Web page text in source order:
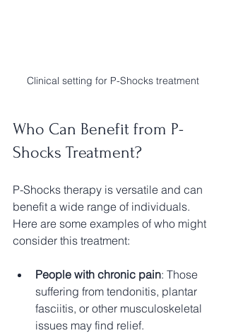
Clinical setting for P-Shocks treatment
Who Can Benefit from P-
Shocks Treatment?
P-Shocks therapy is versatile and can
benefit a wide range of individuals.
Here are some examples of who might
consider this treatment:
People with chronic pain: Those
suffering from tendonitis, plantar
fasciitis, or other musculoskeletal
issues may find relief.